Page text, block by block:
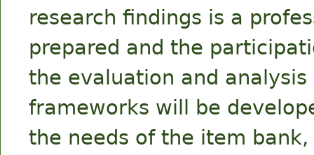
research findings is a
prepared and the
the evaluation and
frameworks will be
the needs of the item